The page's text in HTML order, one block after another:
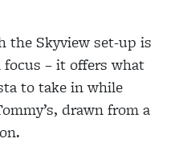
the Skyview set-up is
– it offers what
to take in while
drawn from a